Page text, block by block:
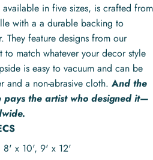
in five sizes, is crafted from
with a a durable backing to
They feature designs from our
match whatever your decor style
is easy to vacuum and can be
and a non-abrasive cloth. And the
pays the artist who designed it—
8' x 10', 9' x 12'